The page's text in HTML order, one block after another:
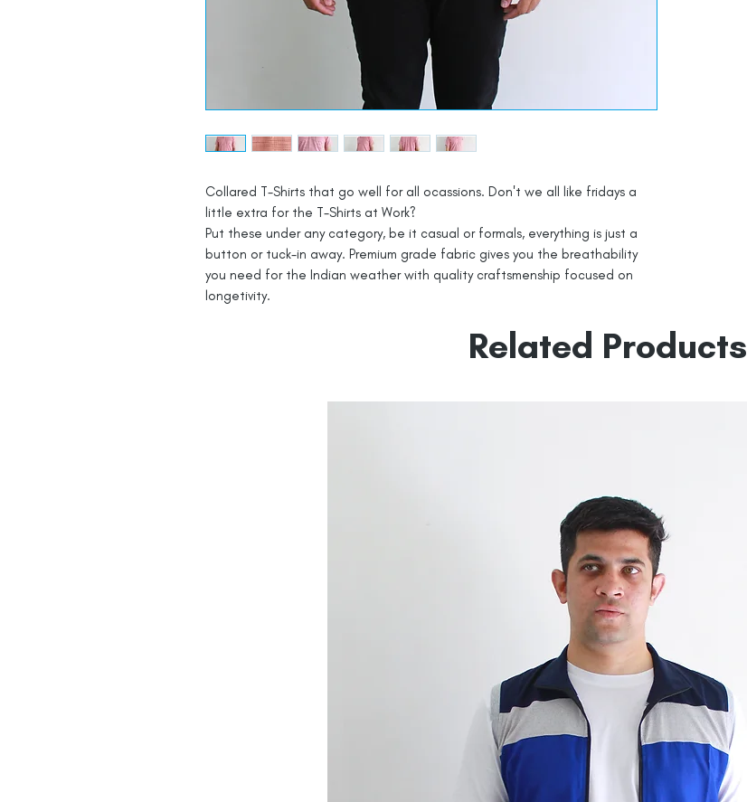
Collared T-Shirts that go well for all ocassions. Don't we all like fridays a
little extra for the T-Shirts at Work?
Put these under any category, be it casual or formals, everything is just a
button or tuck-in away. Premium grade fabric gives you the breathability
you need for the Indian weather with quality craftsmenship focused on
longetivity.
Related Products